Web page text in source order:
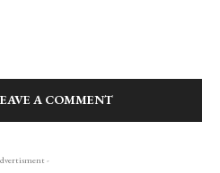
A COMMENT
-